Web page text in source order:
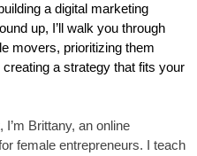
a digital marketing
up, I’ll walk you through
movers, prioritizing them
a strategy that fits your
Brittany, an online
female entrepreneurs. I teach